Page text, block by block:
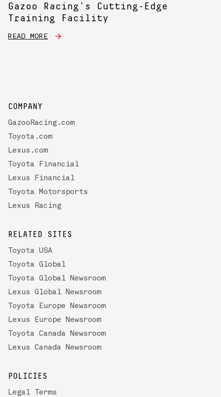
Gazoo Racing’s Cutting-Edge
Training Facility
READ MORE
COMPANY
GazooRacing.com
Toyota.com
Lexus.com
Toyota Financial
Lexus Financial
Toyota Motorsports
Lexus Racing
RELATED SITES
Toyota USA
Toyota Global
Toyota Global Newsroom
Lexus Global Newsroom
Toyota Europe Newsroom
Lexus Europe Newsroom
Toyota Canada Newsroom
Lexus Canada Newsroom
POLICIES
Legal Terms